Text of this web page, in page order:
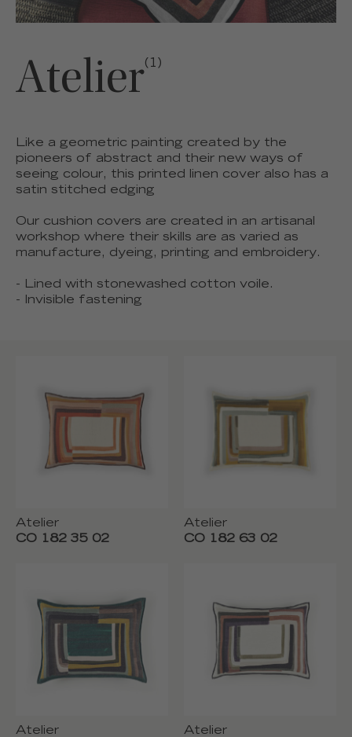
Atelier(1)
Like a geometric painting created by the
pioneers of abstract and their new ways of
seeing colour, this printed linen cover also has a
satin stitched edging
Our cushion covers are created in an artisanal
workshop where their skills are as varied as
manufacture, dyeing, printing and embroidery.
- Lined with stonewashed cotton voile.
- Invisible fastening
Atelier
CO 182 35 02
Atelier
CO 182 63 02
Atelier
Atelier